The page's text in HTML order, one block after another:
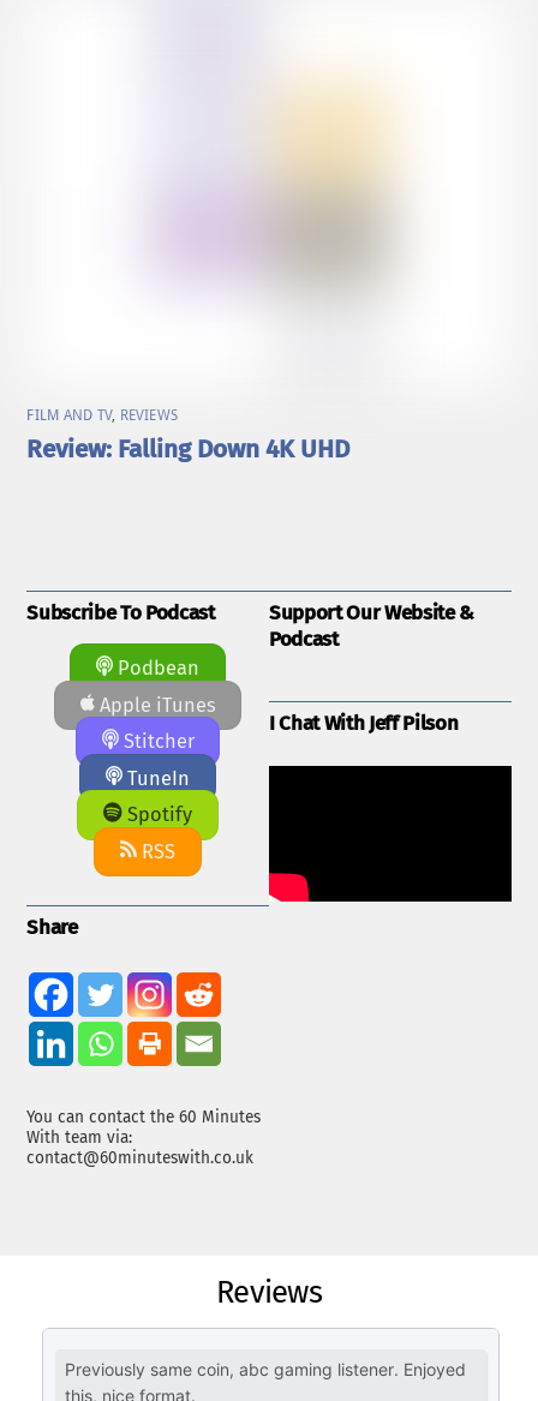
FILM AND TV, REVIEWS
Review: Falling Down 4K UHD
Subscribe To Podcast
Podbean
Apple iTunes
Stitcher
TuneIn
Spotify
RSS
Share
You can contact the 60 Minutes
With team via:
contact@60minuteswith.co.uk
Support Our Website &
Podcast
I Chat With Jeff Pilson
Reviews